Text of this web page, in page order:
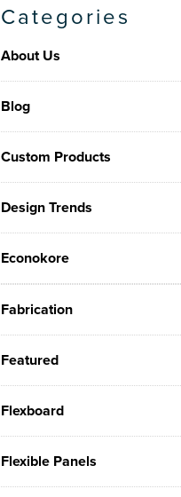
Categories
About Us
Blog
Custom Products
Design Trends
Econokore
Fabrication
Featured
Flexboard
Flexible Panels